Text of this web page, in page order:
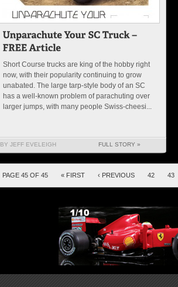
Short Course trucks are king of the hobby right
now, with their popularity continuing to grow
unabated. The large tarp-style body of an SC
has a well-known problem of parachuting over
larger jumps, with many people Swiss-cheesi...
BY JEFF EVELEIGH FULL STORY »
PAGE 45 OF 45 « FIRST ‹ PREVIOUS 42 43